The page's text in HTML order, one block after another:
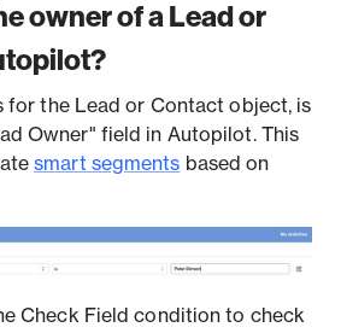
owner of a Lead or
for the Lead or Contact object, is
Owner" field in Autopilot. This
smart segments based on
Check Field condition to check